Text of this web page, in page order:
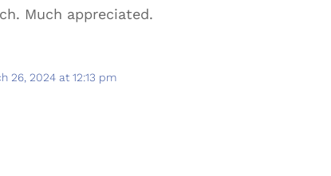
Much appreciated.
26, 2024 at 12:13 pm